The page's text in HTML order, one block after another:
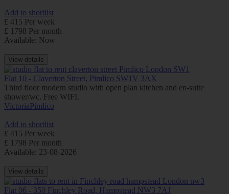
Add to shortlist
£ 415 Per week
£ 1798 Per month
Available: Now
View details
Flat 10 - Claverton Street, Pimlico SW1V 3AX
Third floor modern studio with open plan kitchen and en-suite
shower/wc. Free WIFI.
VictoriaPimlico
Add to shortlist
£ 415 Per week
£ 1798 Per month
Available: 23-08-2026
View details
Flat 06 - 350 Finchley Road, Hampstead NW3 7AJ